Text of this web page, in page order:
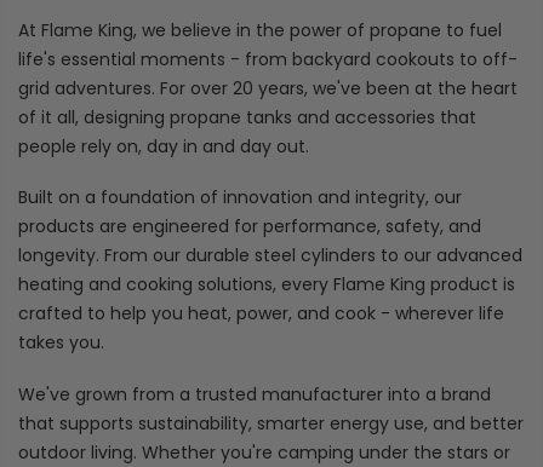
At Flame King, we believe in the power of propane to fuel
life's essential moments - from backyard cookouts to off-
grid adventures. For over 20 years, we've been at the heart
of it all, designing propane tanks and accessories that
people rely on, day in and day out.
Built on a foundation of innovation and integrity, our
products are engineered for performance, safety, and
longevity. From our durable steel cylinders to our advanced
heating and cooking solutions, every Flame King product is
crafted to help you heat, power, and cook - wherever life
takes you.
We've grown from a trusted manufacturer into a brand
that supports sustainability, smarter energy use, and better
outdoor living. Whether you're camping under the stars or